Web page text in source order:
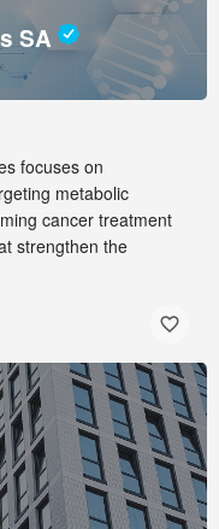
SA
focuses on
metabolic
cancer treatment
strengthen the